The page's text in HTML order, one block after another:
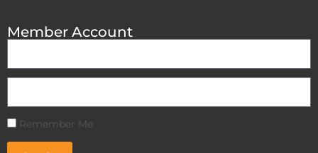
Member Account
Remember Me